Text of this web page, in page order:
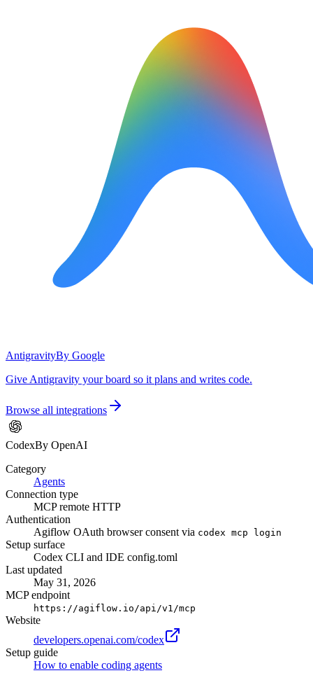
AntigravityBy Google
Give Antigravity your board so it plans and writes code.
Browse all integrations
CodexBy OpenAI
Category
Agents
Connection type
MCP remote HTTP
Authentication
Agiflow OAuth browser consent via codex mcp login
Setup surface
Codex CLI and IDE config.toml
Last updated
May 31, 2026
MCP endpoint
https://agiflow.io/api/v1/mcp
Website
developers.openai.com/codex
Setup guide
How to enable coding agents